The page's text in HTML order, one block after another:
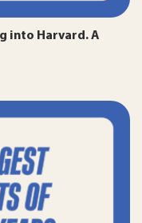
into Harvard. A